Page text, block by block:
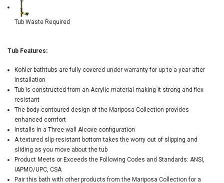
Tub Waste Required
Tub Features:
Kohler bathtubs are fully covered under warranty for up to a year after
installation
Tub is constructed from an Acrylic material making it strong and flex
resistant
The body contoured design of the Mariposa Collection provides
enhanced comfort
Installs in a Three-wall Alcove configuration
A textured slip-resistant bottom takes the worry out of slipping and
sliding as you move about the tub
Product Meets or Exceeds the Following Codes and Standards: ANSI,
IAPMO/UPC, CSA
Pair this bath with other products from the Mariposa Collection for a